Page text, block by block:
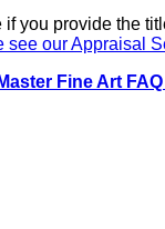
you provide the
see our Appraisal
Fine Art